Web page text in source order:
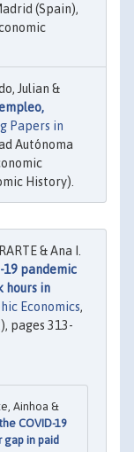
(Spain),
Julian &
Papers in
Autónoma
History).
& Ana I.
19 pandemic
hours in
Economics,
pages 313-
Ainhoa &
COVID-19
in paid